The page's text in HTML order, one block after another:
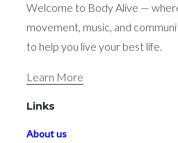
Welcome to Body Alive —
movement, music, and
to help you live your best life.
Learn More
Links
About us